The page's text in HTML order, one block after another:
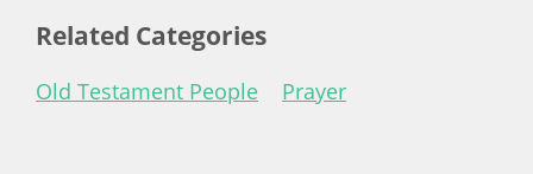
Related Categories
Old Testament People Prayer